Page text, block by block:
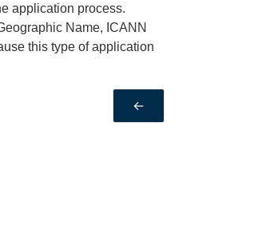
application process.
Name, ICANN
this type of application
←